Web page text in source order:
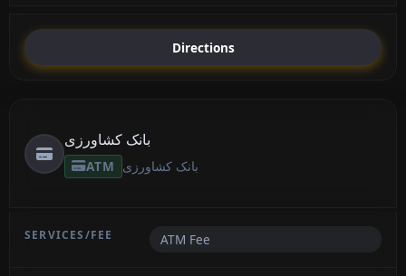
Directions
بانک کشاورزی
ATM بانک کشاورزی
ATM Fee